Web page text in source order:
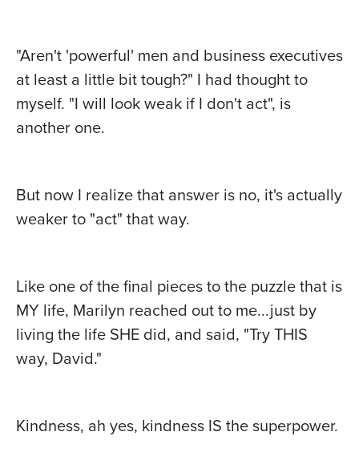
"Aren't 'powerful' men and business executives
at least a little bit tough?" I had thought to
myself. "I will look weak if I don't act", is
another one.
But now I realize that answer is no, it's actually
weaker to "act" that way.
Like one of the final pieces to the puzzle that is
MY life, Marilyn reached out to me...just by
living the life SHE did, and said, "Try THIS
way, David."
Kindness, ah yes, kindness IS the superpower.